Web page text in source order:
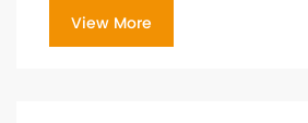
View More